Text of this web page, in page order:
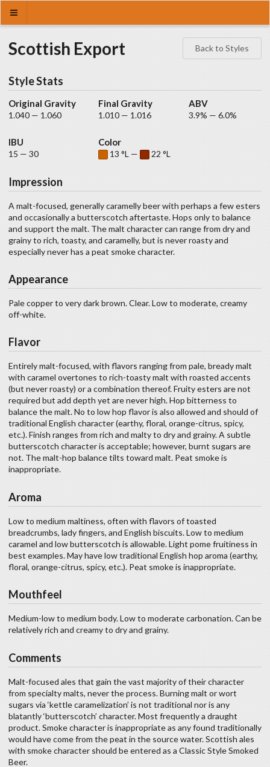
Back to Styles
Scottish Export
Style Stats
Original Gravity
1.040 — 1.060
Final Gravity
1.010 — 1.016
ABV
3.9% — 6.0%
IBU
15 — 30
Color
13 °L — 22 °L
Impression
A malt-focused, generally caramelly beer with perhaps a few esters
and occasionally a butterscotch aftertaste. Hops only to balance
and support the malt. The malt character can range from dry and
grainy to rich, toasty, and caramelly, but is never roasty and
especially never has a peat smoke character.
Appearance
Pale copper to very dark brown. Clear. Low to moderate, creamy
off-white.
Flavor
Entirely malt-focused, with flavors ranging from pale, bready malt
with caramel overtones to rich-toasty malt with roasted accents
(but never roasty) or a combination thereof. Fruity esters are not
required but add depth yet are never high. Hop bitterness to
balance the malt. No to low hop flavor is also allowed and should of
traditional English character (earthy, floral, orange-citrus, spicy,
etc.). Finish ranges from rich and malty to dry and grainy. A subtle
butterscotch character is acceptable; however, burnt sugars are
not. The malt-hop balance tilts toward malt. Peat smoke is
inappropriate.
Aroma
Low to medium maltiness, often with flavors of toasted
breadcrumbs, lady fingers, and English biscuits. Low to medium
caramel and low butterscotch is allowable. Light pome fruitiness in
best examples. May have low traditional English hop aroma (earthy,
floral, orange-citrus, spicy, etc.). Peat smoke is inappropriate.
Mouthfeel
Medium-low to medium body. Low to moderate carbonation. Can be
relatively rich and creamy to dry and grainy.
Comments
Malt-focused ales that gain the vast majority of their character
from specialty malts, never the process. Burning malt or wort
sugars via ‘kettle caramelization’ is not traditional nor is any
blatantly ‘butterscotch’ character. Most frequently a draught
product. Smoke character is inappropriate as any found traditionally
would have come from the peat in the source water. Scottish ales
with smoke character should be entered as a Classic Style Smoked
Beer.